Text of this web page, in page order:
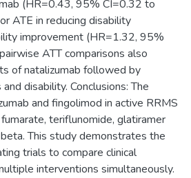
(HR=0.43, 95% CI=0.32 to
ATE in reducing disability
improvement (HR=1.32, 95%
ATT comparisons also
of natalizumab followed by
disability. Conclusions: The
and fingolimod in active RRMS
teriflunomide, glatiramer
This study demonstrates the
trials to compare clinical
interventions simultaneously.